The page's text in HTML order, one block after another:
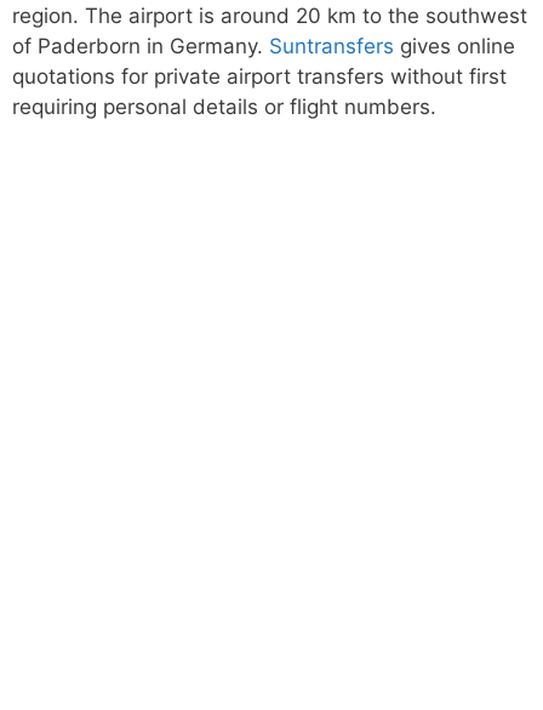
region. The airport is around 20 km to the southwest
of Paderborn in Germany. Suntransfers gives online
quotations for private airport transfers without first
requiring personal details or flight numbers.